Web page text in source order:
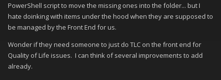
PowerShell script to move the missing ones into the folder... but I
hate doinking with items under the hood when they are supposed to
be managed by the Front End for us.
Wonder if they need someone to just do TLC on the front end for
Quality of Life issues. I can think of several improvements to add
already.